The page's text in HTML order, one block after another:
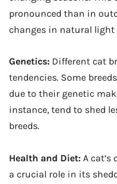
pronounced than in
changes in natural light
Genetics: Different cat
tendencies. Some
due to their genetic
instance, tend to shed
breeds.
Health and Diet: A
a crucial role in its